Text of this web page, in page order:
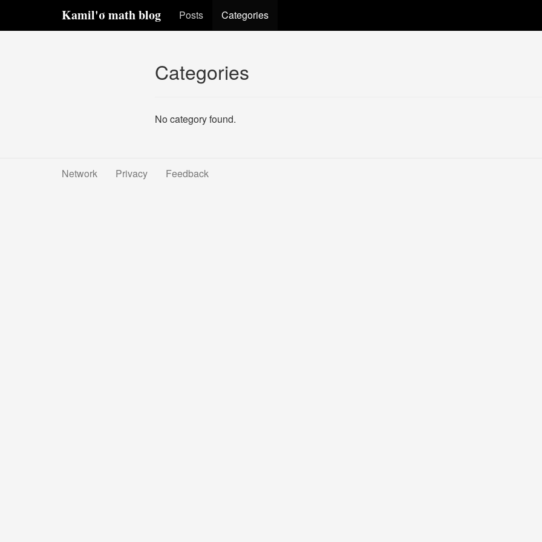
Kamil'σ math blog Posts Categories
Categories
No category found.
Network Privacy Feedback